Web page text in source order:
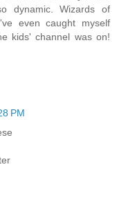
dynamic. Wizards of
even caught myself
kids' channel was on!
PM